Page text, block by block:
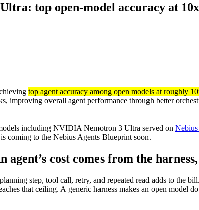
top open-model accuracy at
top agent accuracy among open models at roughly
improving overall agent performance through better
including NVIDIA Nemotron 3 Ultra served on
coming to the Nebius Agents Blueprint soon.
agent’s cost comes from the
step, tool call, retry, and repeated read adds to the
that ceiling. A generic harness makes an open model